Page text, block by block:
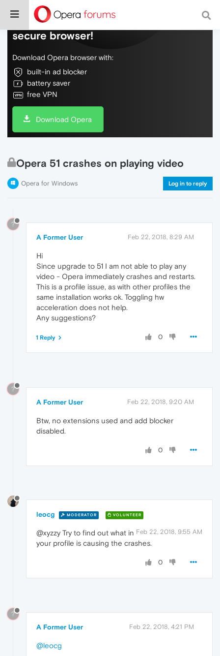
Do more on the web, with a fast and
secure browser!
Download Opera browser with:
built-in ad blocker
battery saver
free VPN
Download Opera
Opera 51 crashes on playing video
Opera for Windows Log in to reply
?
A Former User Feb 22, 2018, 8:29 AM
Hi
Since upgrade to 51 I am not able to play any
video - Opera immediately crashes and restarts.
This is a profile issue, as with other profiles the
same installation works ok. Toggling hw
acceleration does not help.
Any suggestions?
0
1 Reply
?
A Former User Feb 22, 2018, 9:20 AM
Btw, no extensions used and add blocker
disabled.
0
leocg MODERATOR VOLUNTEER
Feb 22, 2018, 9:55 AM
@xyzzy Try to find out what in
your profile is causing the crashes.
0
?
A Former User Feb 22, 2018, 4:21 PM
@leocg